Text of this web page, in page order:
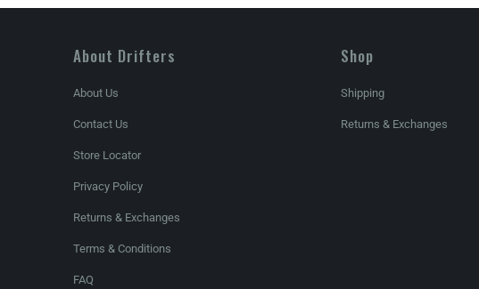
About Drifters
About Us
Contact Us
Store Locator
Privacy Policy
Returns & Exchanges
Terms & Conditions
FAQ
Shop
Shipping
Returns & Exchanges